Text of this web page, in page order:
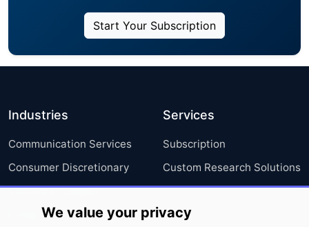
Start Your Subscription
Industries
Communication Services
Consumer Discretionary
Consumer Staples
Energy
Services
Subscription
Custom Research Solutions
We value your privacy